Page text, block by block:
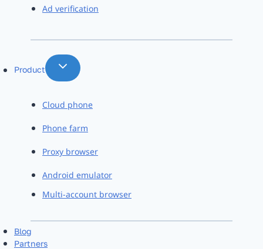
Ad verification
Product
Cloud phone
Phone farm
Proxy browser
Android emulator
Multi-account browser
Blog
Partners